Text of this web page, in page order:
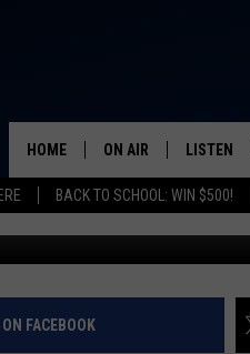
BACK TO SCHOOL: WIN $500!
HOME ON AIR
SHOWS/SCHEDULE
BROOKE & JEFFREY
LISTEN
LISTEN
OUR APP
OWL
COOP
FACEBOOK